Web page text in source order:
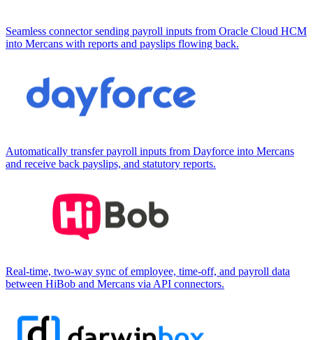
Seamless connector sending payroll inputs from Oracle Cloud HCM
into Mercans with reports and payslips flowing back.
Automatically transfer payroll inputs from Dayforce into Mercans
and receive back payslips, and statutory reports.
Real-time, two-way sync of employee, time-off, and payroll data
between HiBob and Mercans via API connectors.